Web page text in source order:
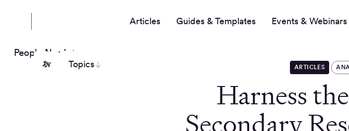
Articles Guides & Templates Events & Webinars
Topics
People Nerds
ARTICLES
Harness
Secondary